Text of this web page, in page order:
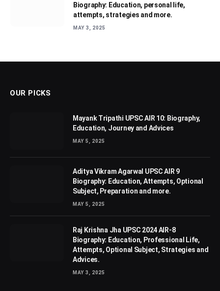
Biography: Education, personal life,
attempts, strategies and more.
MAY 3, 2025
OUR PICKS
Mayank Tripathi UPSC AIR 10: Biography,
Education, Journey and Advices
MAY 5, 2025
Aditya Vikram Agarwal UPSC AIR 9
Biography: Education, Attempts, Optional
Subject, Preparation and more.
MAY 5, 2025
Raj Krishna Jha UPSC 2024 AIR-8
Biography: Education, Professional Life,
Attempts, Optional Subject, Strategies and
Advices.
MAY 3, 2025